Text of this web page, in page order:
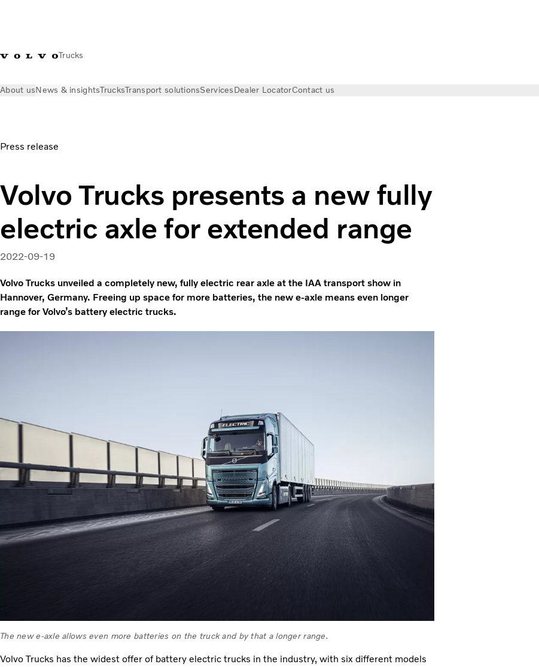
Trucks
About usNews & insightsTrucksTransport solutionsServicesDealer LocatorContact us
Press release
Volvo Trucks presents a new fully
electric axle for extended range
2022-09-19
Volvo Trucks unveiled a completely new, fully electric rear axle at the IAA transport show in
Hannover, Germany. Freeing up space for more batteries, the new e-axle means even longer
range for Volvo’s battery electric trucks.
The new e-axle allows even more batteries on the truck and by that a longer range.
Volvo Trucks has the widest offer of battery electric trucks in the industry, with six different models